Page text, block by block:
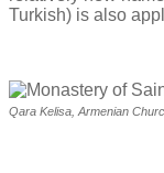
Turkish) is also
Qara Kelisa, Armenian